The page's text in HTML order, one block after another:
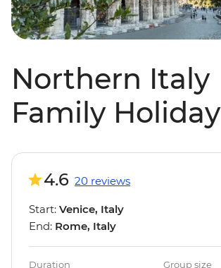
Northern Italy
Family Holiday
4.6 20 reviews
Start: Venice, Italy
End: Rome, Italy
Duration Group size